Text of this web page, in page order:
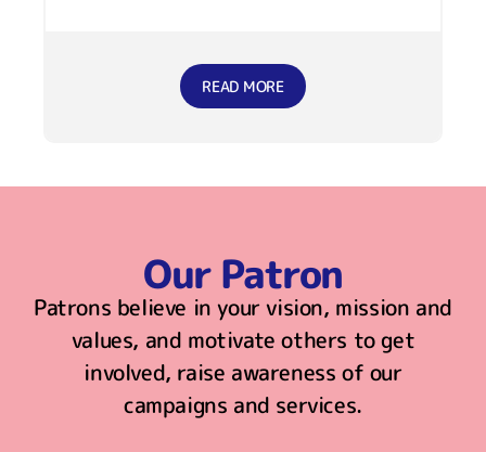
READ MORE
Our Patron
Patrons believe in your vision, mission and
values, and motivate others to get
involved, raise awareness of our
campaigns and services.